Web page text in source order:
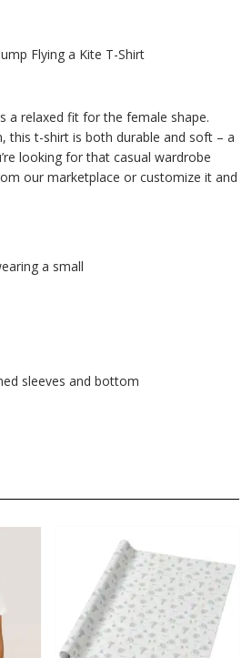
Flying a Kite T-Shirt
a relaxed fit for the female shape.
this t-shirt is both durable and soft – a
looking for that casual wardrobe
our marketplace or customize it and
a small
sleeves and bottom